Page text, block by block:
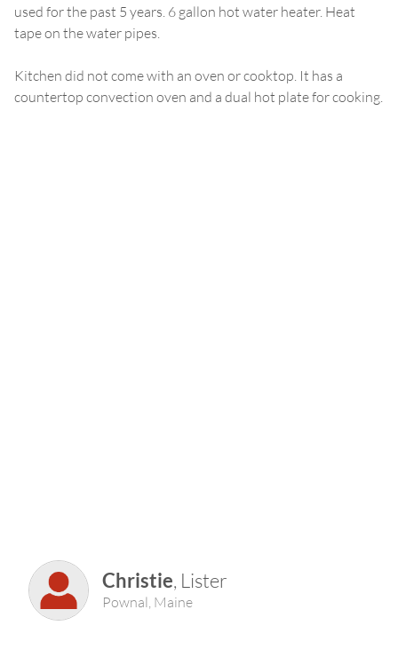
used for the past 5 years. 6 gallon hot water heater. Heat
tape on the water pipes.
Kitchen did not come with an oven or cooktop. It has a
countertop convection oven and a dual hot plate for cooking.
Christie, Lister
Pownal, Maine